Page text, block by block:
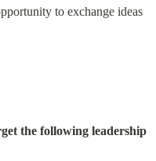
to exchange ideas
the following leadership